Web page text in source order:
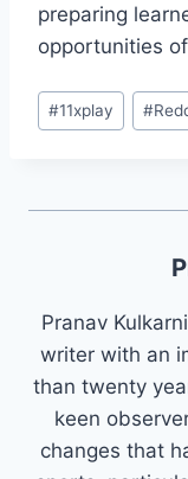
preparing
opportunities
#11xplay #
Pranav
writer with an
than twenty
keen
changes that